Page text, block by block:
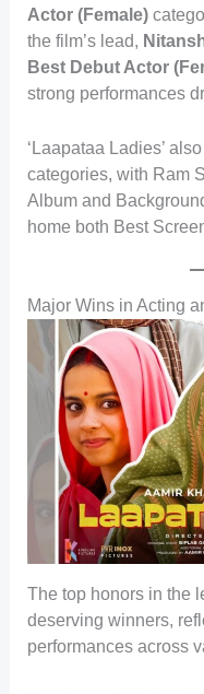
Actor (Female)
the film’s lead,
Best Debut Actor
strong performances
‘Laapataa Ladies’
categories, with Ram
Album and
home both Best
Major Wins in Acting
The top honors in the
deserving winners,
performances across